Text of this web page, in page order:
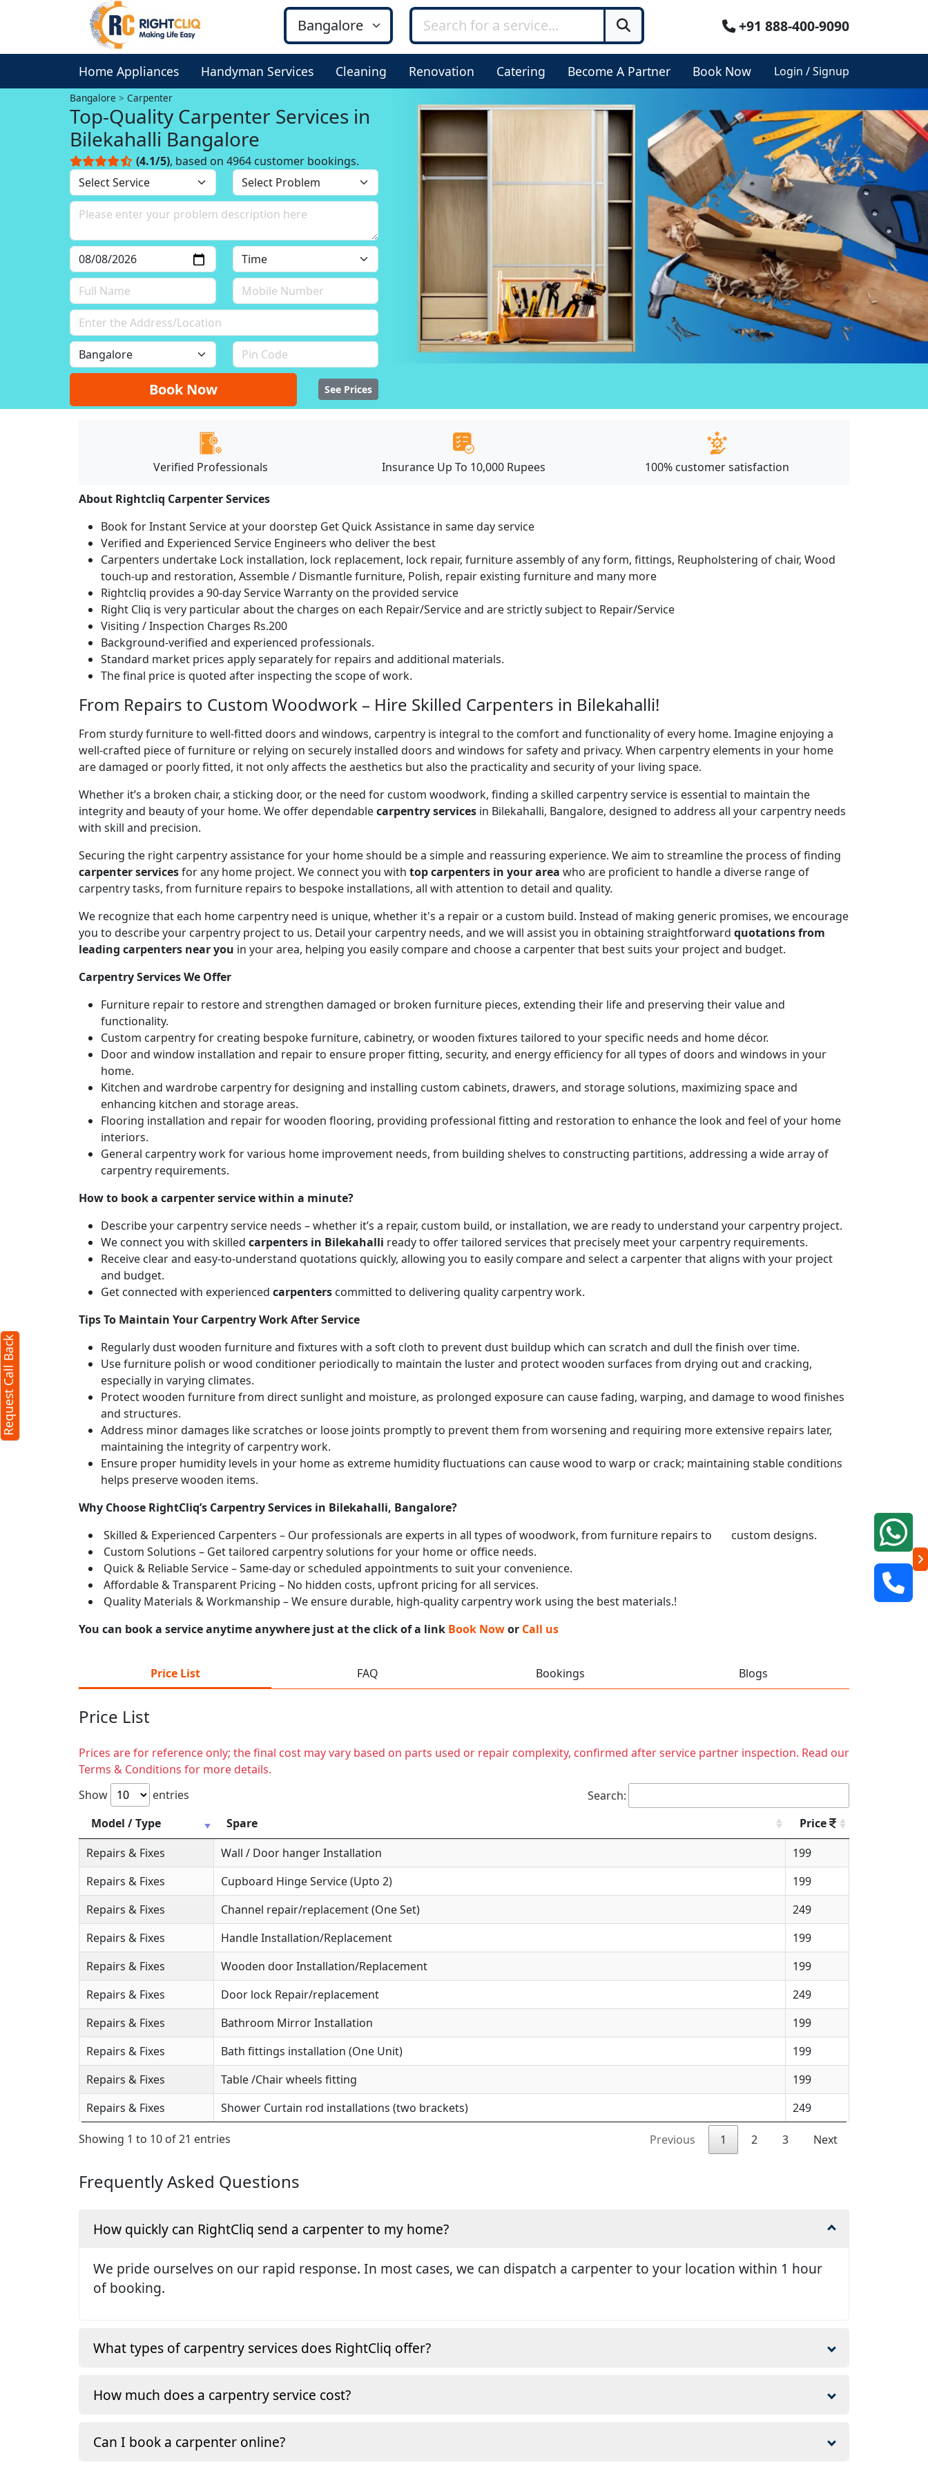
+91 888-400-9090
Home Appliances Handyman Services Cleaning Renovation Catering Become A Partner Book Now Login / Signup
Bangalore Carpenter
Top-Quality Carpenter Services in
Bilekahalli Bangalore
(4.1/5), based on 4964 customer bookings.
Book Now See Prices
Verified Professionals Insurance Up To 10,000 Rupees 100% customer satisfaction
About Rightcliq Carpenter Services
Book for Instant Service at your doorstep Get Quick Assistance in same day service
Verified and Experienced Service Engineers who deliver the best
Carpenters undertake Lock installation, lock replacement, lock repair, furniture assembly of any form, fittings, Reupholstering of chair, Wood
touch-up and restoration, Assemble / Dismantle furniture, Polish, repair existing furniture and many more
Rightcliq provides a 90-day Service Warranty on the provided service
Right Cliq is very particular about the charges on each Repair/Service and are strictly subject to Repair/Service
Visiting / Inspection Charges Rs.200
Background-verified and experienced professionals.
Standard market prices apply separately for repairs and additional materials.
The final price is quoted after inspecting the scope of work.
From Repairs to Custom Woodwork – Hire Skilled Carpenters in Bilekahalli!
From sturdy furniture to well-fitted doors and windows, carpentry is integral to the comfort and functionality of every home. Imagine enjoying a
well-crafted piece of furniture or relying on securely installed doors and windows for safety and privacy. When carpentry elements in your home
are damaged or poorly fitted, it not only affects the aesthetics but also the practicality and security of your living space.
Whether it’s a broken chair, a sticking door, or the need for custom woodwork, finding a skilled carpentry service is essential to maintain the
integrity and beauty of your home. We offer dependablecarpentry services in Bilekahalli, Bangalore, designed to address all your carpentry needs
with skill and precision.
Securing the right carpentry assistance for your home should be a simple and reassuring experience. We aim to streamline the process of finding
carpenter servicesfor any home project. We connect you with top carpenters in your area who are proficient to handle a diverse range of
carpentry tasks, from furniture repairs to bespoke installations, all with attention to detail and quality.
We recognize that each home carpentry need is unique, whether it's a repair or a custom build. Instead of making generic promises, we encourage
you to describe your carpentry project to us. Detail your carpentry needs, and we will assist you in obtaining straightforward quotations from
leading carpenters near you in your area, helping you easily compare and choose a carpenter that best suits your project and budget.
Carpentry Services We Offer
Furniture repair to restore and strengthen damaged or broken furniture pieces, extending their life and preserving their value and
functionality.
Custom carpentry for creating bespoke furniture, cabinetry, or wooden fixtures tailored to your specific needs and home décor.
Door and window installation and repair to ensure proper fitting, security, and energy efficiency for all types of doors and windows in your
home.
Kitchen and wardrobe carpentry for designing and installing custom cabinets, drawers, and storage solutions, maximizing space and
enhancing kitchen and storage areas.
Flooring installation and repair for wooden flooring, providing professional fitting and restoration to enhance the look and feel of your home
interiors.
General carpentry work for various home improvement needs, from building shelves to constructing partitions, addressing a wide array of
carpentry requirements.
How to book a carpenter service within a minute?
Describe your carpentry service needs – whether it’s a repair, custom build, or installation, we are ready to understand your carpentry project.
We connect you with skilled carpenters in Bilekahalli ready to offer tailored services that precisely meet your carpentry requirements.
Receive clear and easy-to-understand quotations quickly, allowing you to easily compare and select a carpenter that aligns with your project
and budget.
Get connected with experienced carpenters committed to delivering quality carpentry work.
Tips To Maintain Your Carpentry Work After Service
Regularly dust wooden furniture and fixtures with a soft cloth to prevent dust buildup which can scratch and dull the finish over time.
Use furniture polish or wood conditioner periodically to maintain the luster and protect wooden surfaces from drying out and cracking,
especially in varying climates.
Protect wooden furniture from direct sunlight and moisture, as prolonged exposure can cause fading, warping, and damage to wood finishes
and structures.
Address minor damages like scratches or loose joints promptly to prevent them from worsening and requiring more extensive repairs later,
maintaining the integrity of carpentry work.
Ensure proper humidity levels in your home as extreme humidity fluctuations can cause wood to warp or crack; maintaining stable conditions
helps preserve wooden items.
Why Choose RightCliq’s Carpentry Services in Bilekahalli, Bangalore?
Skilled & Experienced Carpenters – Our professionals are experts in all types of woodwork, from furniture repairs to custom designs.
Custom Solutions – Get tailored carpentry solutions for your home or office needs.
Quick & Reliable Service – Same-day or scheduled appointments to suit your convenience.
Affordable & Transparent Pricing – No hidden costs, upfront pricing for all services.
Quality Materials & Workmanship – We ensure durable, high-quality carpentry work using the best materials.!
You can book a service anytime anywhere just at the click of a link Book Nowor Call us
Price List FAQ Bookings Blogs
Price List
Prices are for reference only; the final cost may vary based on parts used or repair complexity, confirmed after service partner inspection. Read our
Terms & Conditions for more details.
Show
entries
Search:
Model / Type
Spare
Price
Repairs & Fixes
Wall / Door hanger Installation
199
Repairs & Fixes
Cupboard Hinge Service (Upto 2)
199
Repairs & Fixes
Channel repair/replacement (One Set)
249
Repairs & Fixes
Handle Installation/Replacement
199
Repairs & Fixes
Wooden door Installation/Replacement
199
Repairs & Fixes
Door lock Repair/replacement
249
Repairs & Fixes
Bathroom Mirror Installation
199
Repairs & Fixes
Bath fittings installation (One Unit)
199
Repairs & Fixes
Table /Chair wheels fitting
199
Repairs & Fixes
Shower Curtain rod installations (two brackets) 249
Showing 1 to 10 of 21 entries Previous 1 2 3 Next
Frequently Asked Questions
How quickly can RightCliq send a carpenter to my home?
We pride ourselves on our rapid response. In most cases, we can dispatch a carpenter to your location within 1 hour
of booking.
What types of carpentry services does RightCliq offer?
How much does a carpentry service cost?
Can I book a carpenter online?
Request Call Back